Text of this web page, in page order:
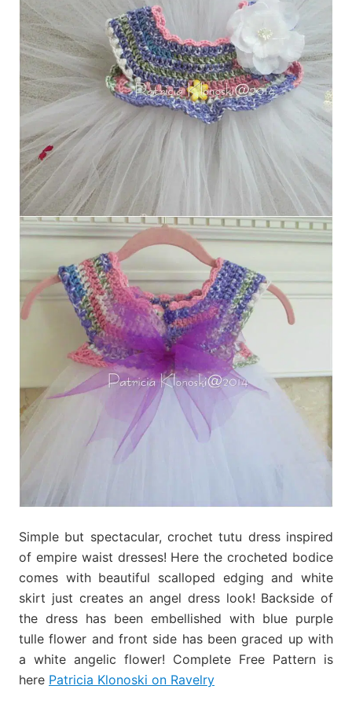
Simple but spectacular, crochet tutu dress inspired
of empire waist dresses! Here the crocheted bodice
comes with beautiful scalloped edging and white
skirt just creates an angel dress look! Backside of
the dress has been embellished with blue purple
tulle flower and front side has been graced up with
a white angelic flower! Complete Free Pattern is
here Patricia Klonoski on Ravelry